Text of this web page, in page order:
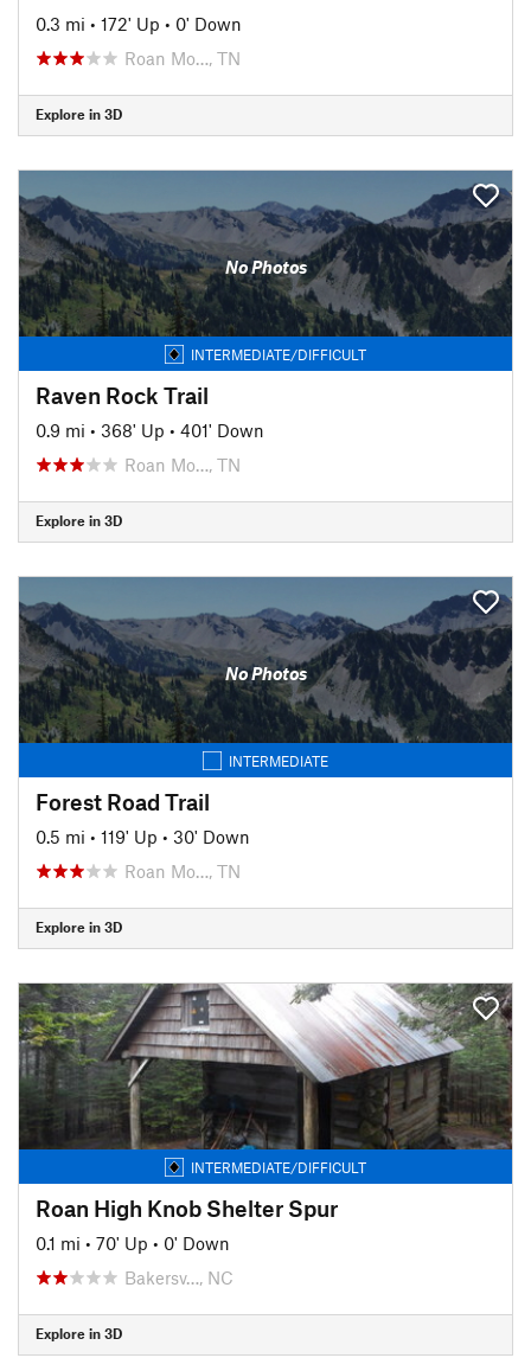
0.3 mi • 172' Up • 0' Down
Roan Mo…, TN
Explore in 3D
No Photos
INTERMEDIATE/DIFFICULT
Raven Rock Trail
0.9 mi • 368' Up • 401' Down
Roan Mo…, TN
Explore in 3D
No Photos
INTERMEDIATE
Forest Road Trail
0.5 mi • 119' Up • 30' Down
Roan Mo…, TN
Explore in 3D
INTERMEDIATE/DIFFICULT
Roan High Knob Shelter Spur
0.1 mi • 70' Up • 0' Down
Bakersv…, NC
Explore in 3D